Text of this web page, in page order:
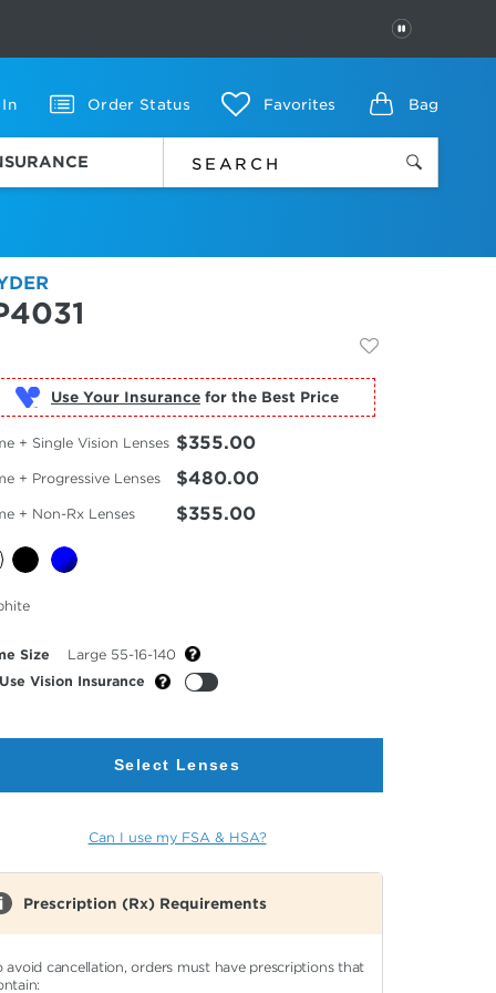
PAUSE
In Order Status Favorites Bag
Use Your Insurance for the Best Price
+ Single Vision Lenses $355.00
+ Progressive Lenses $480.00
+ Non-Rx Lenses $355.00
Size
Large 55-16-140
Use Vision Insurance
Select Lenses
Can I use my FSA & HSA?
Prescription (Rx) Requirements
avoid cancellation, orders must have prescriptions that